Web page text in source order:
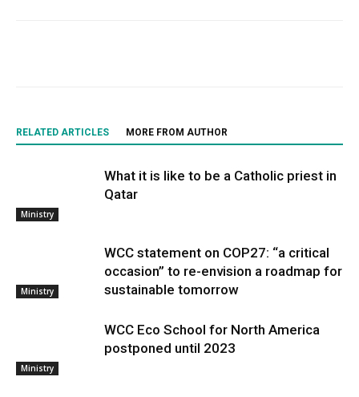
RELATED ARTICLES MORE FROM AUTHOR
Ministry
What it is like to be a Catholic priest in
Qatar
Ministry
WCC statement on COP27: “a critical
occasion” to re-envision a roadmap for
sustainable tomorrow
Ministry
WCC Eco School for North America
postponed until 2023